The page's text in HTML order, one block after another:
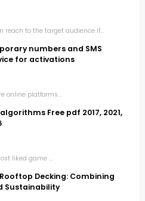
reach to the target audience if...
numbers and SMS
for activations
online platforms...
Free pdf 2017, 2021,
liked game ...
Decking: Combining
Sustainability